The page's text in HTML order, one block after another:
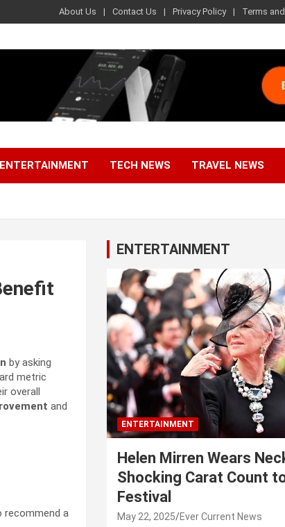
About Us Contact Us Privacy Policy Terms
ENTERTAINMENT TECH NEWS TRAVEL NEWS
by asking
metric
overall
and
recommend a
ENTERTAINMENT
ENTERTAINMENT
Helen Mirren Wears
Shocking Carat Count
Festival
May 22, 2025 Ever Current News